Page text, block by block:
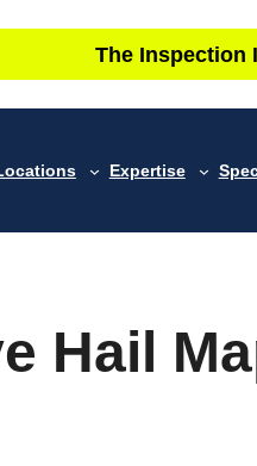
The Inspection
Expertise
Hail